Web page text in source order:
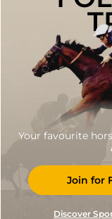
Your favourite
Join for
Discover